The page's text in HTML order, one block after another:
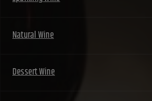
Natural Wine
Dessert Wine